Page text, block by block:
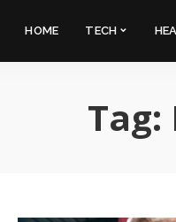
HOME TECH
Tag: